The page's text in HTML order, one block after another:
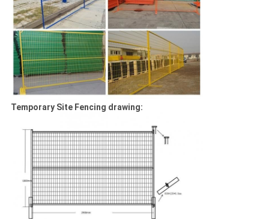
Temporary Site Fencing drawing: